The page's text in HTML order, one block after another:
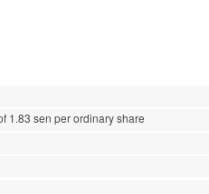
1.83 sen per ordinary share